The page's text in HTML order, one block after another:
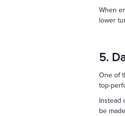
When
lower
5.
One of
top-
Instead
be